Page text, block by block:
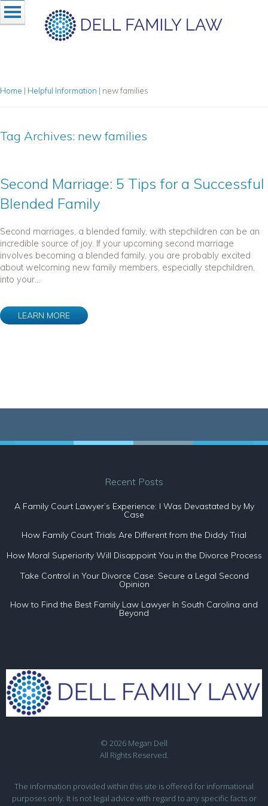
Home | Helpful Information | new families
Tag Archives: new families
Second Marriage: 5 Tips for a Successful
Blended Family
Second marriages, a blended family, with stepchildren can be an
incredible source of joy. If your upcoming second marriage
involves becoming a blended family, you are probably excited
about welcoming new family members, especially stepchildren,
into your...
LEARN MORE
Recent Posts
A Family Court Lawyer’s Experience: I Was Devastated by My
Case
How Family Court Trials Are Different from the Diddy Trial
How Moral Superiority Will Disappoint You in the Divorce Process
Take Control in Your Divorce Case: Secure a Legal Second
Opinion
How to Find the Best Family Law Lawyer In South Carolina and
Beyond
© 2026 Megan Dell
All Rights Reserved.
The information provided within this site is offered for informational
purposes only. It is not legal advice with regard to any specific facts or